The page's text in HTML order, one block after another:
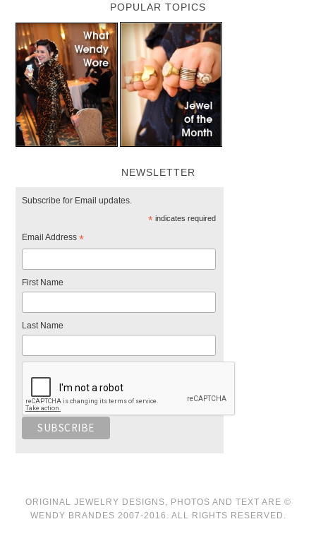
POPULAR TOPICS
NEWSLETTER
Subscribe for Email updates.
*indicates required
Email Address*
First Name
Last Name
ORIGINAL JEWELRY DESIGNS, PHOTOS AND TEXT ARE ©
WENDY BRANDES 2007-2016. ALL RIGHTS RESERVED.